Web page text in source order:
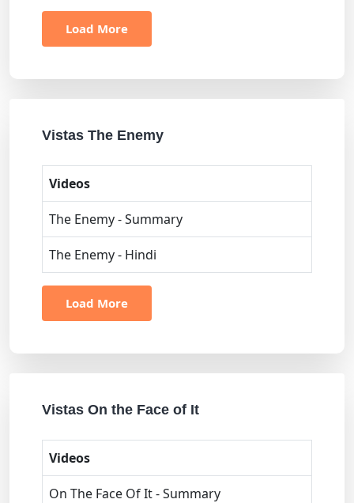
Load More
Vistas The Enemy
Videos
The Enemy - Summary
The Enemy - Hindi
Load More
Vistas On the Face of It
Videos
On The Face Of It - Summary